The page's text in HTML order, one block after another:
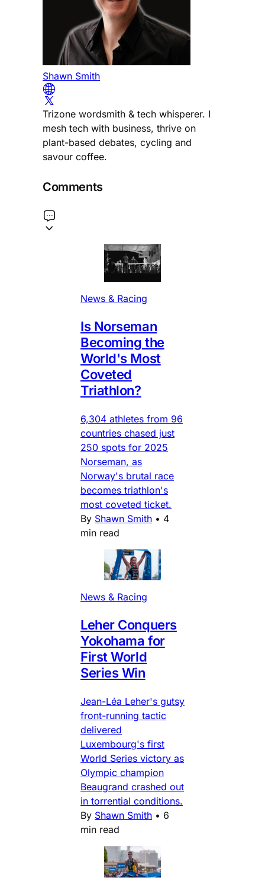
Shawn Smith
Trizone wordsmith & tech whisperer. I
mesh tech with business, thrive on
plant-based debates, cycling and
savour coffee.
Comments
News & Racing
Is Norseman
Becoming the
World's Most
Coveted
Triathlon?
6,304 athletes from 96
countries chased just
250 spots for 2025
Norseman, as
Norway's brutal race
becomes triathlon's
most coveted ticket.
By Shawn Smith • 4
min read
News & Racing
Leher Conquers
Yokohama for
First World
Series Win
Jean-Léa Leher's gutsy
front-running tactic
delivered
Luxembourg's first
World Series victory as
Olympic champion
Beaugrand crashed out
in torrential conditions.
By Shawn Smith • 6
min read